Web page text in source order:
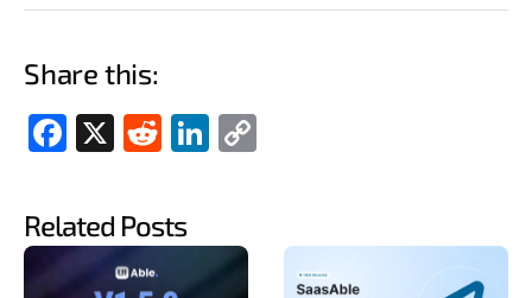
Share this:
Fac
Red
Link
Related Posts